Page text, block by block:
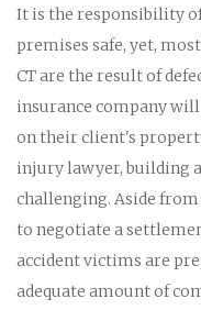
It is the responsibility
premises safe, yet,
CT are the result of
insurance company
on their client's
injury lawyer, building a
challenging. Aside
to negotiate a
accident victims are
adequate amount of